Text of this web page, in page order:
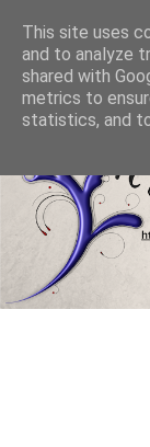
This site uses
and to analyze
shared with
metrics to
statistics, and